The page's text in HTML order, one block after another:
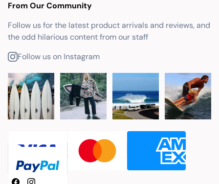
From Our Community
Follow us for the latest product arrivals and reviews, and
the odd hilarious content from our staff
Follow us on Instagram